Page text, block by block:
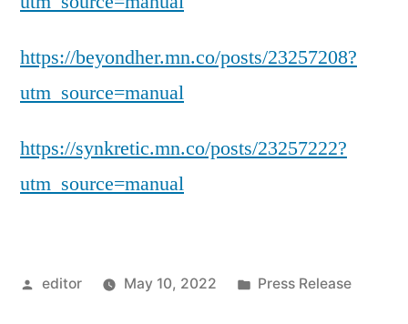
https://beyondher.mn.co/posts/23257208?
utm_source=manual
https://synkretic.mn.co/posts/23257222?
utm_source=manual
Posted
editor May 10, 2022
Posted
Press Release